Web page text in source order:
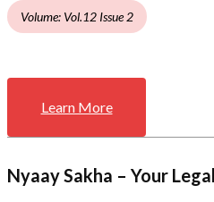
Volume: Vol.12 Issue 2
Learn More
Nyaay Sakha – Your